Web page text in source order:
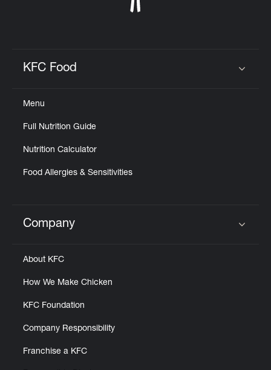
KFC Food
Menu
Full Nutrition Guide
Nutrition Calculator
Food Allergies & Sensitivities
Click to expand or collapse content
Company
About KFC
How We Make Chicken
KFC Foundation
Company Responsibility
Franchise a KFC